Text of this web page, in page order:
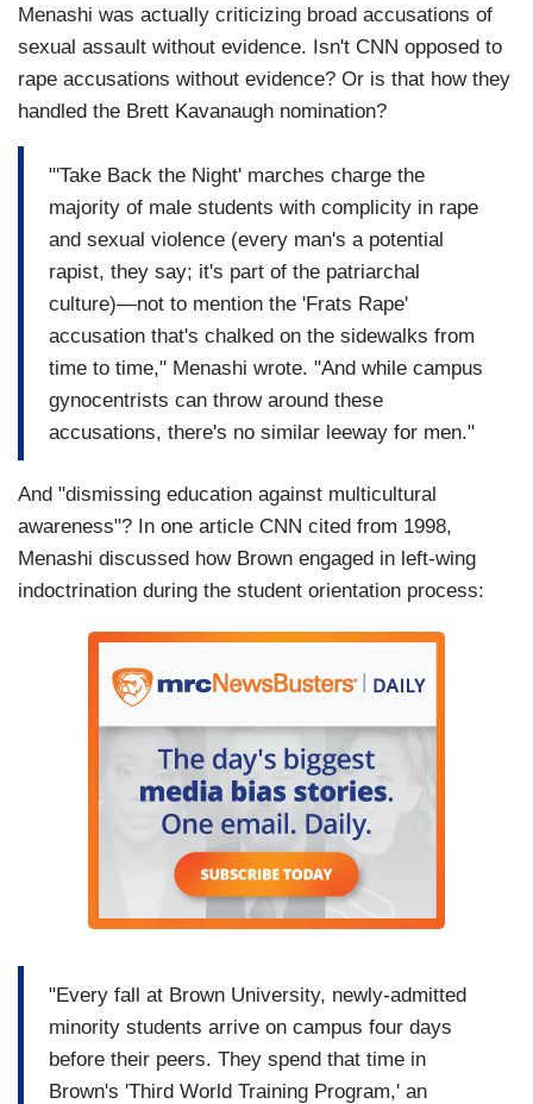
Menashi was actually criticizing broad accusations of
sexual assault without evidence. Isn't CNN opposed to
rape accusations without evidence? Or is that how they
handled the Brett Kavanaugh nomination?
"'Take Back the Night' marches charge the
majority of male students with complicity in rape
and sexual violence (every man's a potential
rapist, they say; it's part of the patriarchal
culture)—not to mention the 'Frats Rape'
accusation that's chalked on the sidewalks from
time to time," Menashi wrote. "And while campus
gynocentrists can throw around these
accusations, there's no similar leeway for men."
And "dismissing education against multicultural
awareness"? In one article CNN cited from 1998,
Menashi discussed how Brown engaged in left-wing
indoctrination during the student orientation process:
"Every fall at Brown University, newly-admitted
minority students arrive on campus four days
before their peers. They spend that time in
Brown's 'Third World Training Program,' an